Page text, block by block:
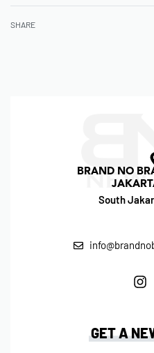
SHARE
BRAND NO
South
GET A